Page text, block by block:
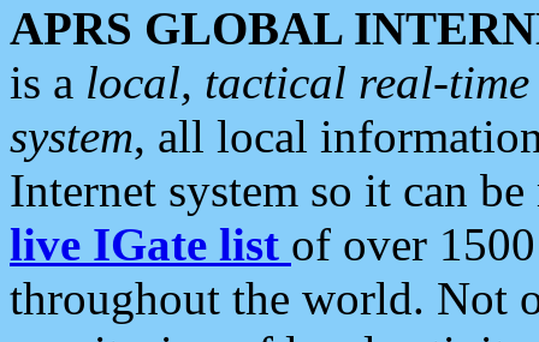
APRS GLOBAL
is a local, tactical real-
system, all local
Internet system so it can
live IGate list of over
throughout the world. Not